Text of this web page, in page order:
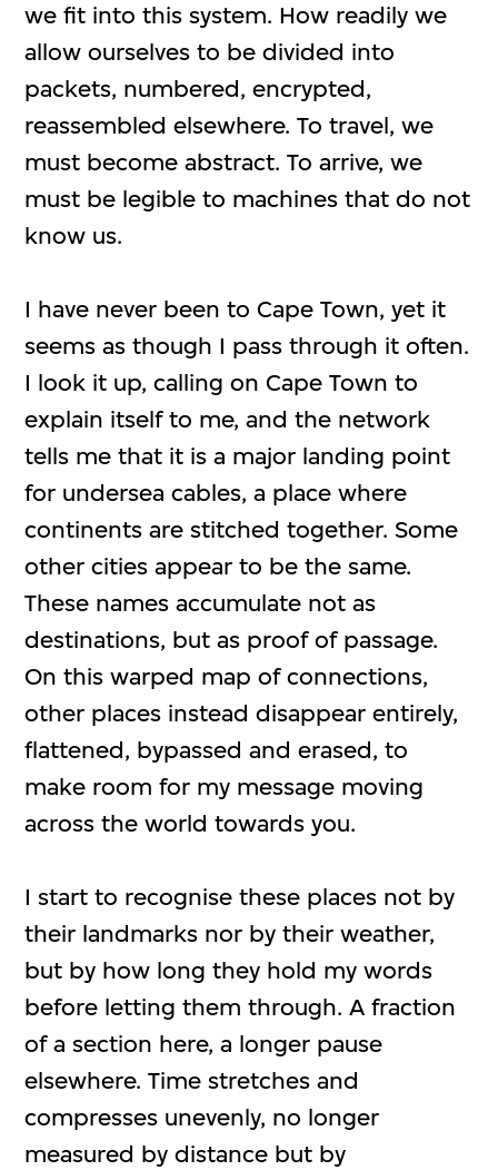
we fit into this system. How readily we
allow ourselves to be divided into
packets, numbered, encrypted,
reassembled elsewhere. To travel, we
must become abstract. To arrive, we
must be legible to machines that do not
know us.
I have never been to Cape Town, yet it
seems as though I pass through it often.
I look it up, calling on Cape Town to
explain itself to me, and the network
tells me that it is a major landing point
for undersea cables, a place where
continents are stitched together. Some
other cities appear to be the same.
These names accumulate not as
destinations, but as proof of passage.
On this warped map of connections,
other places instead disappear entirely,
flattened, bypassed and erased, to
make room for my message moving
across the world towards you.
I start to recognise these places not by
their landmarks nor by their weather,
but by how long they hold my words
before letting them through. A fraction
of a section here, a longer pause
elsewhere. Time stretches and
compresses unevenly, no longer
measured by distance but by